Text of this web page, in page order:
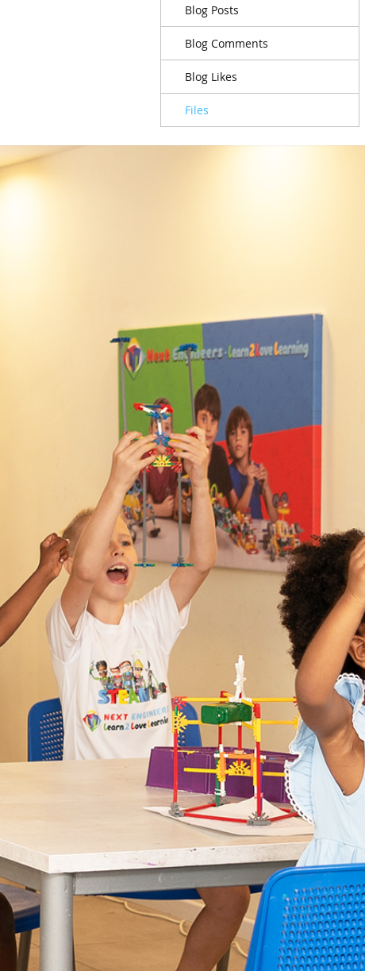
Blog Posts
Blog Comments
Blog Likes
Files